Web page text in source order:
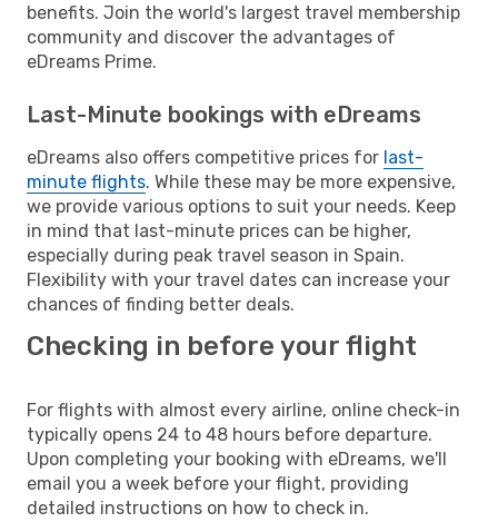
benefits. Join the world's largest travel membership
community and discover the advantages of
eDreams Prime.
Last-Minute bookings with eDreams
eDreams also offers competitive prices for last-
minute flights. While these may be more expensive,
we provide various options to suit your needs. Keep
in mind that last-minute prices can be higher,
especially during peak travel season in Spain.
Flexibility with your travel dates can increase your
chances of finding better deals.
Checking in before your flight
For flights with almost every airline, online check-in
typically opens 24 to 48 hours before departure.
Upon completing your booking with eDreams, we'll
email you a week before your flight, providing
detailed instructions on how to check in.